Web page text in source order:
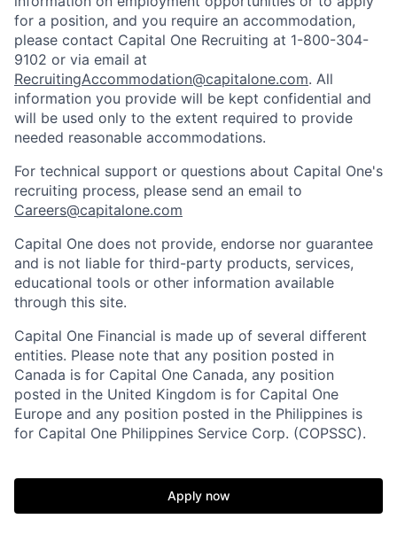
for a position, and you require an accommodation,
please contact Capital One Recruiting at 1-800-304-
9102 or via email at
RecruitingAccommodation@capitalone.com. All
information you provide will be kept confidential and
will be used only to the extent required to provide
needed reasonable accommodations.
For technical support or questions about Capital One's
recruiting process, please send an email to
Careers@capitalone.com
Capital One does not provide, endorse nor guarantee
and is not liable for third-party products, services,
educational tools or other information available
through this site.
Capital One Financial is made up of several different
entities. Please note that any position posted in
Canada is for Capital One Canada, any position
posted in the United Kingdom is for Capital One
Europe and any position posted in the Philippines is
for Capital One Philippines Service Corp. (COPSSC).
Apply now